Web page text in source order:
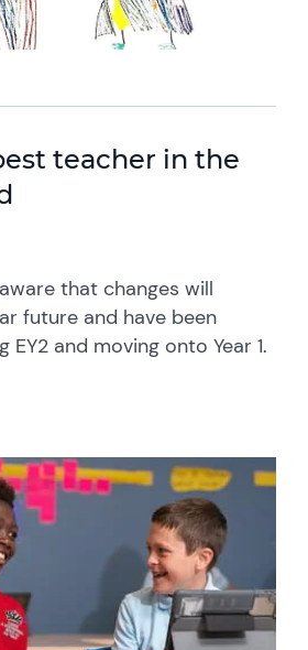
teacher in the
that changes will
future and have been
EY2 and moving onto Year 1.